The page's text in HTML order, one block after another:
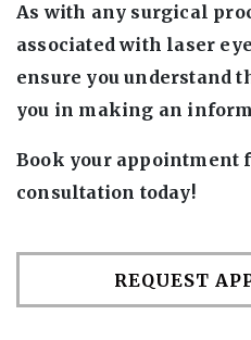
As with any surgical
associated with laser
ensure you understand
you in making an
Book your appointment
consultation today!
REQUEST